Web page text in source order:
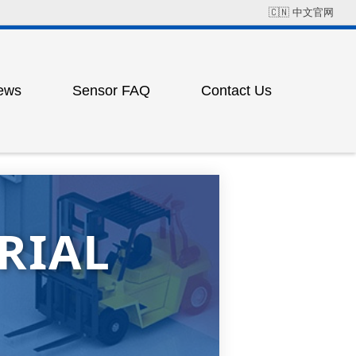
🇨🇳 中文官网
Sensor FAQ Contact Us